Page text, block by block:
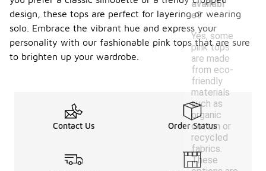
availabl
e?
Yes, some
pink tops
are made
from eco-
friendly
materials
such as
organic
cotton or
recycled
fabrics.
These
design, these tops are perfect for layering or wearing
solo. Embrace the vibrant hue and express your
personality with our fashionable pink tops that are sure
to brighten up your wardrobe.
Contact Us Order Status